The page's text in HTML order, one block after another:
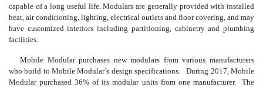
capable of a long useful life. Modulars are generally provided with installed
heat, air conditioning, lighting, electrical outlets and floor covering, and may
have customized interiors including partitioning, cabinetry and plumbing
facilities.
Mobile Modular purchases new modulars from various manufacturers
who build to Mobile Modular’s design specifications. During 2017, Mobile
Modular purchased 36% of its modular units from one manufacturer. The